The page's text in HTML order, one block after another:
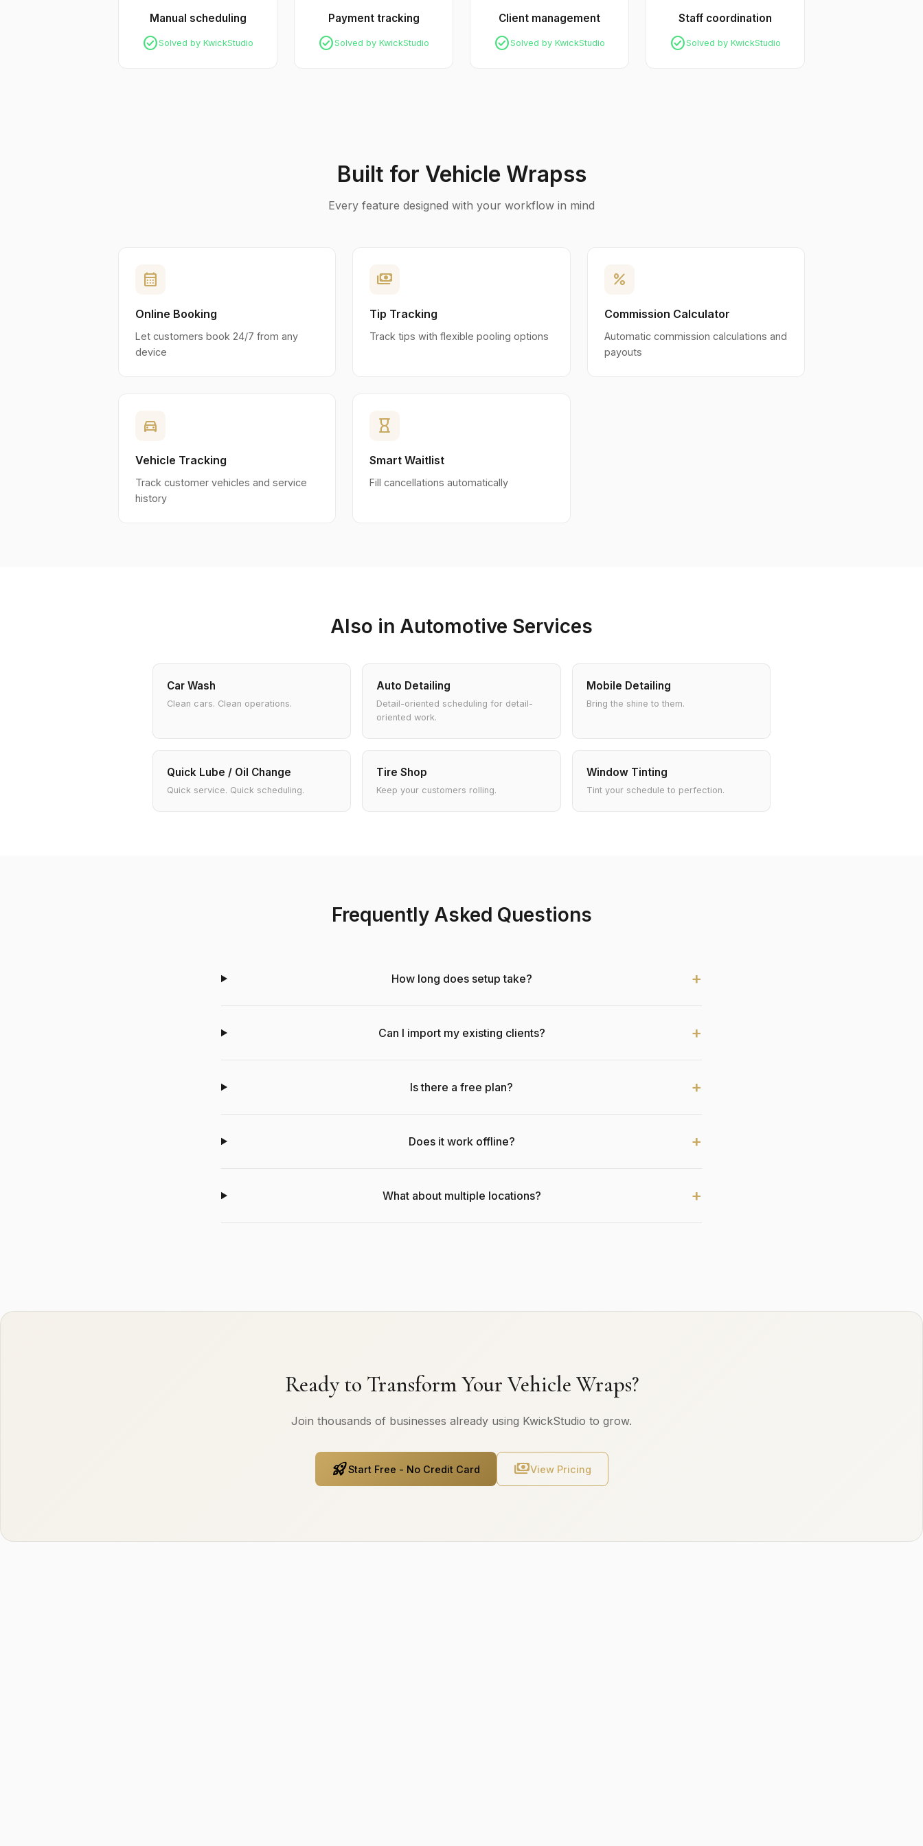
Manual scheduling
check_circleSolved by KwickStudio
Payment tracking
check_circleSolved by KwickStudio
Client management
check_circleSolved by KwickStudio
Staff coordination
check_circleSolved by KwickStudio
Built for Vehicle Wrapss
Every feature designed with your workflow in mind
calendar_month
Online Booking
Let customers book 24/7 from any
device
payments
Tip Tracking
Track tips with flexible pooling options
percent
Commission Calculator
Automatic commission calculations and
payouts
directions_car
Vehicle Tracking
Track customer vehicles and service
history
hourglass_empty
Smart Waitlist
Fill cancellations automatically
Also in Automotive Services
Car Wash
Clean cars. Clean operations.
Auto Detailing
Detail-oriented scheduling for detail-
oriented work.
Mobile Detailing
Bring the shine to them.
Quick Lube / Oil Change
Quick service. Quick scheduling.
Tire Shop
Keep your customers rolling.
Window Tinting
Tint your schedule to perfection.
Frequently Asked Questions
How long does setup take?
Can I import my existing clients?
Is there a free plan?
Does it work offline?
What about multiple locations?
Ready to Transform Your Vehicle Wraps?
Join thousands of businesses already using KwickStudio to grow.
rocket_launchStart Free - No Credit Card paymentsView Pricing